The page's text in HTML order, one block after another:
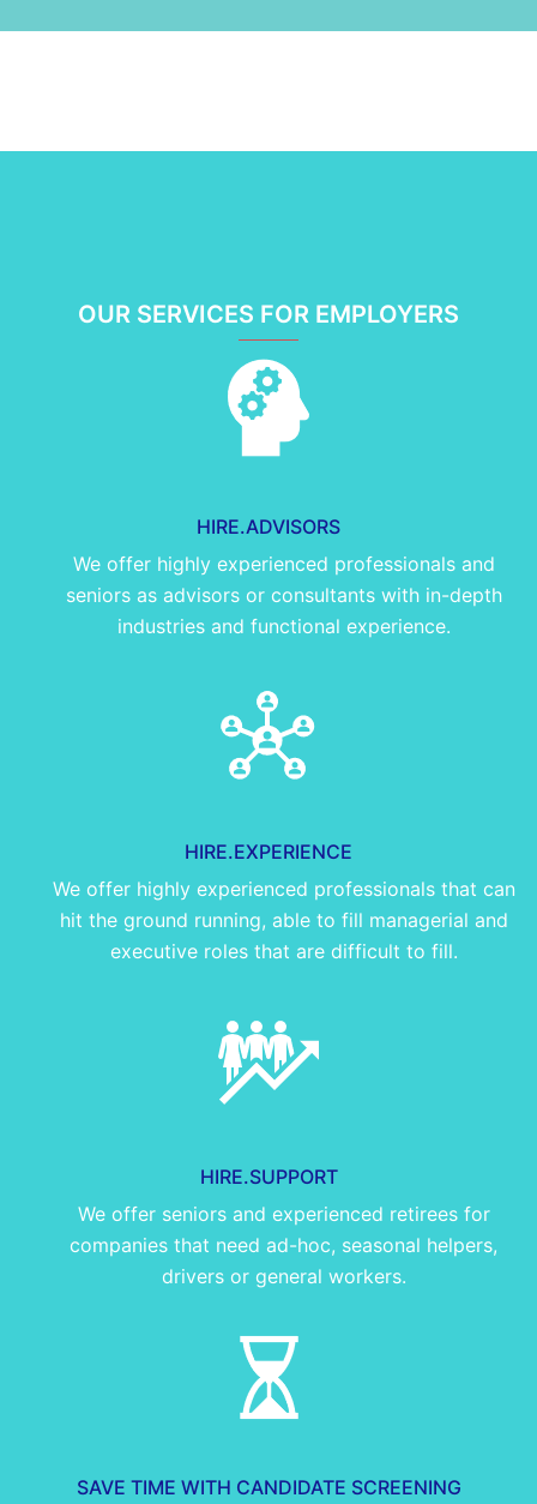
OUR SERVICES FOR EMPLOYERS
HIRE.ADVISORS
We offer highly experienced professionals and
seniors as advisors or consultants with in-depth
industries and functional experience.
HIRE.EXPERIENCE
We offer highly experienced professionals that can
hit the ground running, able to fill managerial and
executive roles that are difficult to fill.
HIRE.SUPPORT
We offer seniors and experienced retirees for
companies that need ad-hoc, seasonal helpers,
drivers or general workers.
SAVE TIME WITH CANDIDATE SCREENING